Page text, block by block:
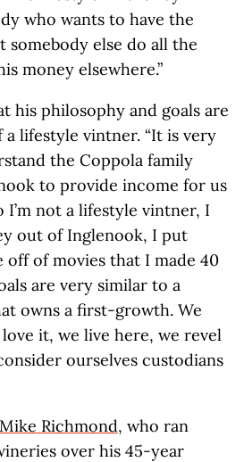
who wants to have the
somebody else do all the
money elsewhere.”
his philosophy and goals are
lifestyle vintner. “It is very
the Coppola family
to provide income for us
I’m not a lifestyle vintner, I
out of Inglenook, I put
of movies that I made 40
are very similar to a
owns a first-growth. We
it, we live here, we revel
ourselves custodians
Mike Richmond, who ran
over his 45-year